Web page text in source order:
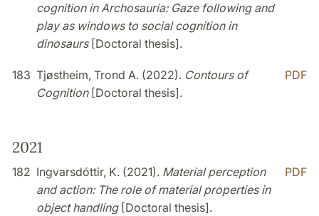
cognition in Archosauria: Gaze following and
play as windows to social cognition in
dinosaurs[Doctoral thesis].
183 Tjøstheim, Trond A. (2022). Contours of
Cognition[Doctoral thesis].
PDF
2021
182 Ingvarsdóttir, K. (2021). Material perception
and action: The role of material properties in
object handling[Doctoral thesis].
PDF